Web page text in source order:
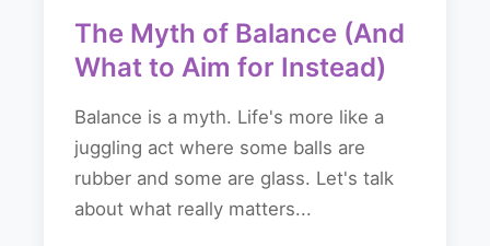
The Myth of Balance (And
What to Aim for Instead)
Balance is a myth. Life's more like a
juggling act where some balls are
rubber and some are glass. Let's talk
about what really matters...